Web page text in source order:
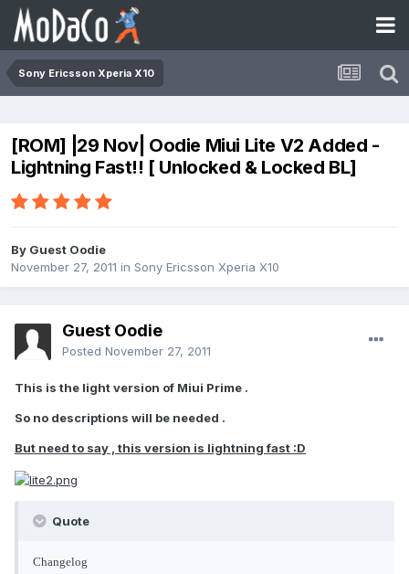
Sony Ericsson Xperia X10
[ROM] |29 Nov| Oodie Miui Lite V2 Added -
Lightning Fast!! [ Unlocked & Locked BL]
By Guest Oodie
November 27, 2011 in Sony Ericsson Xperia X10
Guest Oodie
Posted November 27, 2011
This is the light version of Miui Prime .
So no descriptions will be needed .
But need to say , this version is lightning fast :D
Quote
Changelog